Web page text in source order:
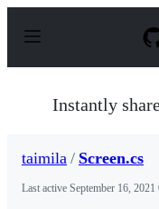
p
Instantly
taimila / Screen.cs
Last active September 16, 2021